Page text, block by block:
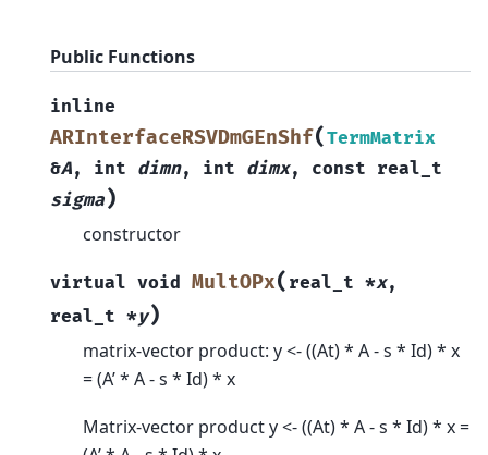
Public Functions
inline
ARInterfaceRSVDmGEnShf(TermMatrix
&A, int dimn, int dimx, const real_t
sigma)
constructor
virtual void MultOPx( real_t *x,
real_t *y)
matrix-vector product: y <- ((At) * A - s * Id) * x
= (A’ * A - s * Id) * x
Matrix-vector product y <- ((At) * A - s * Id) * x =